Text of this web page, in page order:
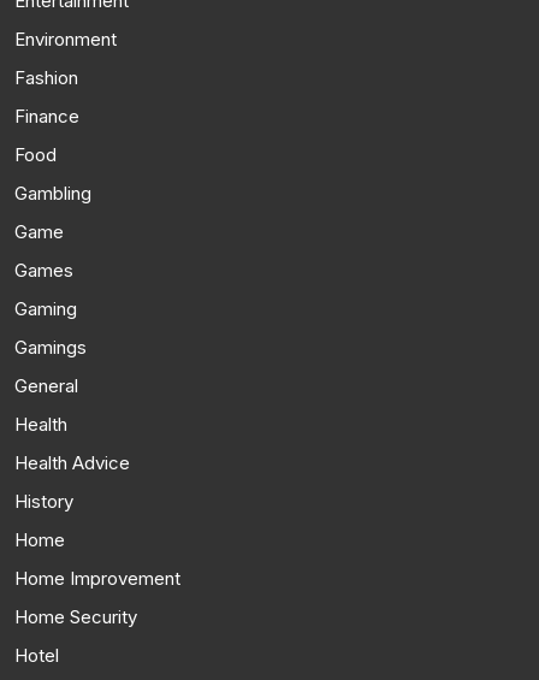
Environment
Fashion
Finance
Food
Gambling
Game
Games
Gaming
Gamings
General
Health
Health Advice
History
Home
Home Improvement
Home Security
Hotel